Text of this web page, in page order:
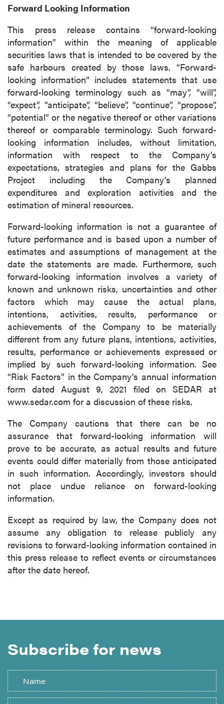
Forward Looking Information
This press release contains “forward-looking
information” within the meaning of applicable
securities laws that is intended to be covered by the
safe harbours created by those laws. “Forward-
looking information” includes statements that use
forward-looking terminology such as “may”, “will”,
“expect”, “anticipate”, “believe”, “continue”, “propose”,
“potential” or the negative thereof or other variations
thereof or comparable terminology. Such forward-
looking information includes, without limitation,
information with respect to the Company’s
expectations, strategies and plans for the Gabbs
Project including the Company’s planned
expenditures and exploration activities and the
estimation of mineral resources.
Forward-looking information is not a guarantee of
future performance and is based upon a number of
estimates and assumptions of management at the
date the statements are made. Furthermore, such
forward-looking information involves a variety of
known and unknown risks, uncertainties and other
factors which may cause the actual plans,
intentions, activities, results, performance or
achievements of the Company to be materially
different from any future plans, intentions, activities,
results, performance or achievements expressed or
implied by such forward-looking information. See
“Risk Factors” in the Company’s annual information
form dated August 9, 2021 filed on SEDAR at
www.sedar.com for a discussion of these risks.
The Company cautions that there can be no
assurance that forward-looking information will
prove to be accurate, as actual results and future
events could differ materially from those anticipated
in such information. Accordingly, investors should
not place undue reliance on forward-looking
information.
Except as required by law, the Company does not
assume any obligation to release publicly any
revisions to forward-looking information contained in
this press release to reflect events or circumstances
after the date hereof.
Subscribe for news
P2 Gold Inc
Suite 789 - 999 West Hastings St.
Vancouver, BC
Canada V6C 2W2
info@p2gold.com
Continue